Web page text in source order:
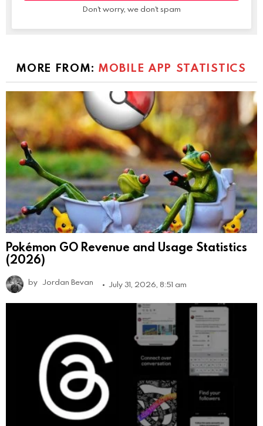
Don't worry, we don't spam
MORE FROM: MOBILE APP STATISTICS
Pokémon GO Revenue and Usage Statistics
(2026)
by Jordan Bevan July 31, 2026, 8:51 am